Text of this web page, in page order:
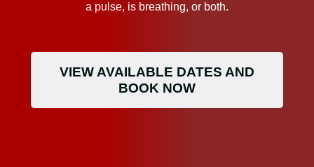
a pulse, is breathing, or both.
VIEW AVAILABLE DATES AND
BOOK NOW